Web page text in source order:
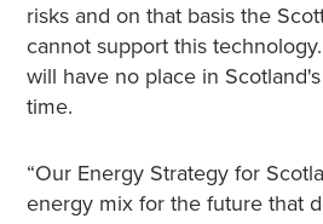
risks and on that basis the
cannot support this
will have no place in
time.
“Our Energy Strategy for
energy mix for the future that